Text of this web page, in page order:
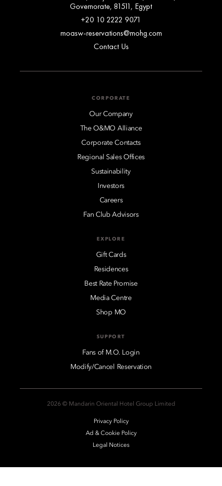
Governorate, 81511, Egypt
+20 10 2222 9071
moasw-reservations@mohg.com
Contact Us
CORPORATE
Our Company
The O&MO Alliance
Corporate Contacts
Regional Sales Offices
Sustainability
Investors
Careers
Fan Club Advisors
EXPLORE
Gift Cards
Residences
Best Rate Promise
Media Centre
Shop MO
SUPPORT
Fans of M.O. Login
Modify/Cancel Reservation
2026 © Mandarin Oriental Hotel Group Limited
Privacy Policy
Ad & Cookie Policy
Legal Notices